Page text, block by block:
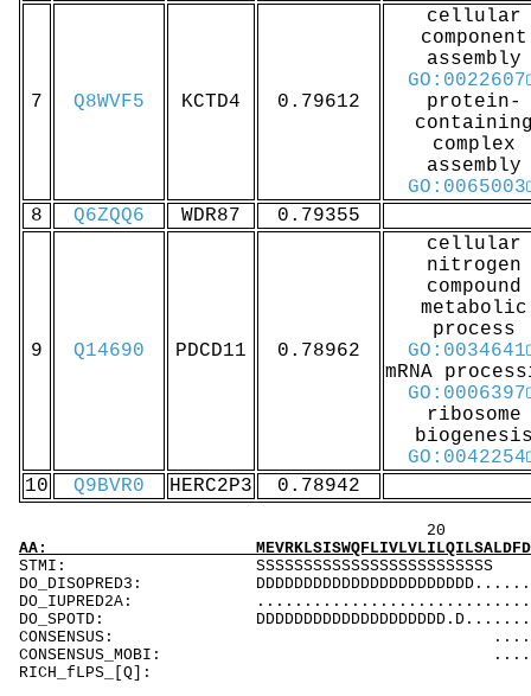
7 Q8WVF5 KCTD4 0.79612
cellular
component
assembly
GO:0022607
protein-
complex
assembly
GO:0065003
8
Q6ZQQ6 WDR87 0.79355
9 Q14690 PDCD11 0.78962
cellular
nitrogen
compound
metabolic
process
GO:0034641
mRNA
GO:0006397
ribosome
GO:0042254
10
Q9BVR0 HERC2P3 0.78942
20 40
AA:
STMI:
DO_DISOPRED3:
DO_IUPRED2A:
DO_SPOTD:
CONSENSUS:
CONSENSUS_MOBI: